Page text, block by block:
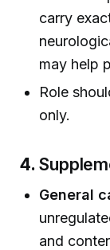
carry
may help
Role
only.
4.
General
and